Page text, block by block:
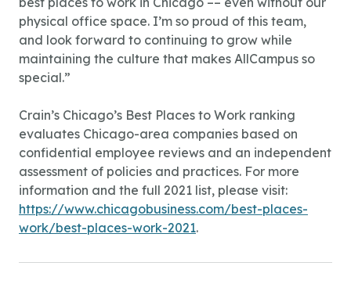
physical office space. I’m so proud of this team,
and look forward to continuing to grow while
maintaining the culture that makes AllCampus so
special.”
Crain’s Chicago’s Best Places to Work ranking
evaluates Chicago-area companies based on
confidential employee reviews and an independent
assessment of policies and practices. For more
information and the full 2021 list, please visit:
https://www.chicagobusiness.com/best-places-
work/best-places-work-2021.